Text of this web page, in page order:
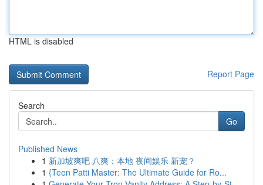
HTML is disabled
Report Page
Search
Go
Published News
1 新加坡爽吧 八爽：本地 夜间娱乐 新宠？
1 {Teen Patti Master: The Ultimate Guide for Ro...